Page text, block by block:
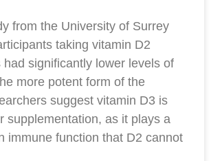
from the University of Surrey
taking vitamin D2
had significantly lower levels of
more potent form of the
suggest vitamin D3 is
supplementation, as it plays a
immune function that D2 cannot